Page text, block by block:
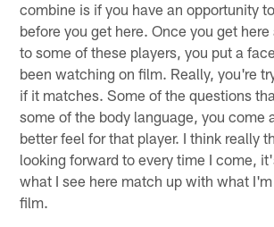
combine is if you have an opportunity
before you get here. Once you get
to some of these players, you put a
been watching on film. Really, you're
if it matches. Some of the questions
some of the body language, you come
better feel for that player. I think really
looking forward to every time I come,
what I see here match up with what
film.